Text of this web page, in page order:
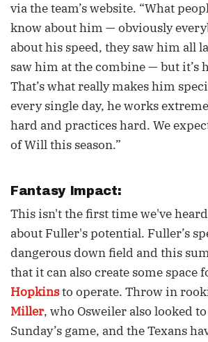
via the team’s website. “What
know about him — obviously
about his speed, they saw him all
saw him at the combine — but it’s
That’s what really makes him
every single day, he works
hard and practices hard. We
of Will this season.”
Fantasy Impact:
This isn't the first time we've
about Fuller's potential. Fuller’s
dangerous down field and this
that it can also create some space
Hopkinsto operate. Throw in
Miller, who Osweiler also looked
Sunday’s game, and the Texans